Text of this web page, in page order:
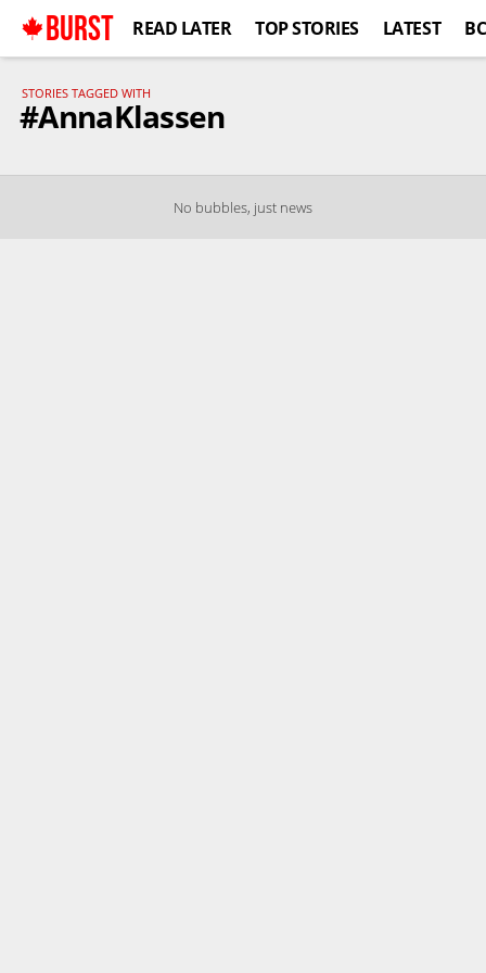
BURST READ LATER TOP STORIES LATEST BC
STORIES TAGGED WITH
#AnnaKlassen
No bubbles, just news